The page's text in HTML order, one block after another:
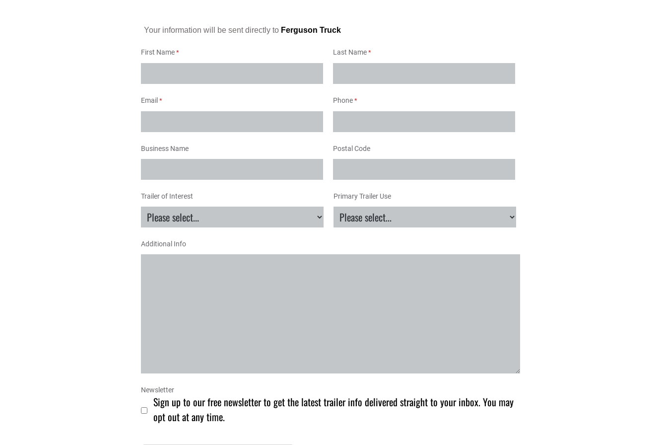
Your information will be sent directly to Ferguson Truck
First Name Last Name
Email Phone
Business Name Postal Code
Trailer of Interest Primary Trailer Use
Additional Info
Newsletter
Sign up to our free newsletter to get the latest trailer info delivered straight to your inbox. You may
opt out at any time.